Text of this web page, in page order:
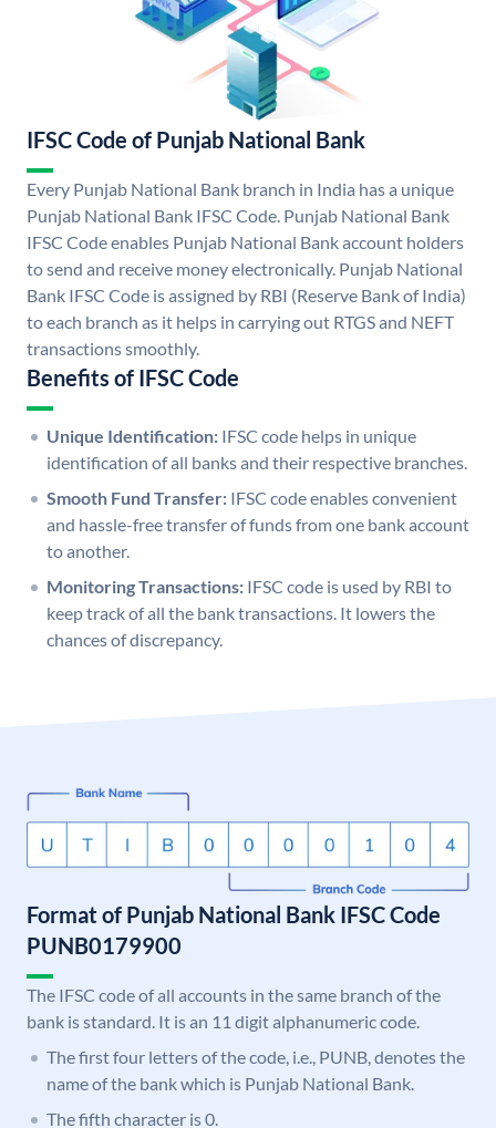
IFSC Code of Punjab National Bank
Every Punjab National Bank branch in India has a unique
Punjab National Bank IFSC Code. Punjab National Bank
IFSC Code enables Punjab National Bank account holders
to send and receive money electronically. Punjab National
Bank IFSC Code is assigned by RBI (Reserve Bank of India)
to each branch as it helps in carrying out RTGS and NEFT
transactions smoothly.
Benefits of IFSC Code
Unique Identification: IFSC code helps in unique
identification of all banks and their respective branches.
Smooth Fund Transfer: IFSC code enables convenient
and hassle-free transfer of funds from one bank account
to another.
Monitoring Transactions: IFSC code is used by RBI to
keep track of all the bank transactions. It lowers the
chances of discrepancy.
Format of Punjab National Bank IFSC Code
PUNB0179900
The IFSC code of all accounts in the same branch of the
bank is standard. It is an 11 digit alphanumeric code.
The first four letters of the code, i.e., PUNB, denotes the
name of the bank which is Punjab National Bank.
The fifth character is 0.